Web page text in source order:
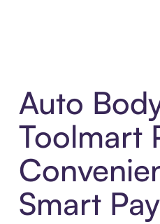
Auto
Toolmart
Smart